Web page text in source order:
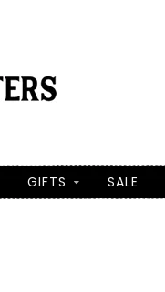
GIFTS SALE